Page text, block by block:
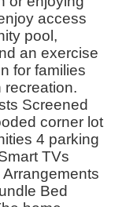
access
pool,
an exercise
for families
recreation.
Screened
corner lot
4 parking
TVs
Bed